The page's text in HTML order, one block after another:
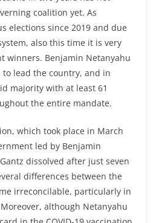
coalition yet. As
elections since 2019 and due
also this time it is very
winners. Benjamin Netanyahu
lead the country, and in
majority with at least 61
the entire mandate.
which took place in March
led by Benjamin
dissolved after just seven
differences between the
irreconcilable, particularly in
although Netanyahu